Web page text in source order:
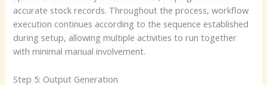
accurate stock records. Throughout the process, workflow
execution continues according to the sequence established
during setup, allowing multiple activities to run together
with minimal manual involvement.
Step 5: Output Generation